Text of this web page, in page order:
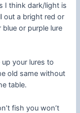
I think dark/light is
out a bright red or
blue or purple lure
your lures to
old same without
table.
fish you won’t